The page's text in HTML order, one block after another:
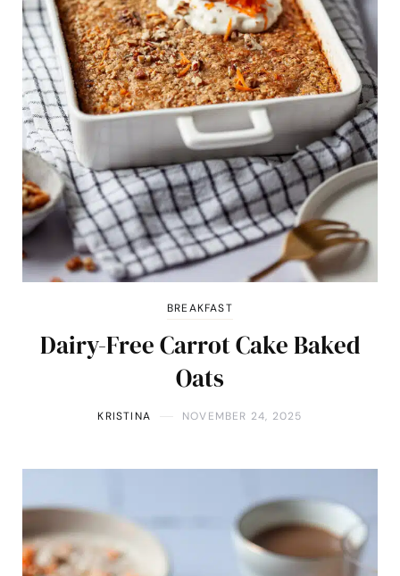
BREAKFAST
Dairy-Free Carrot Cake Baked
Oats
KRISTINA NOVEMBER 24, 2025